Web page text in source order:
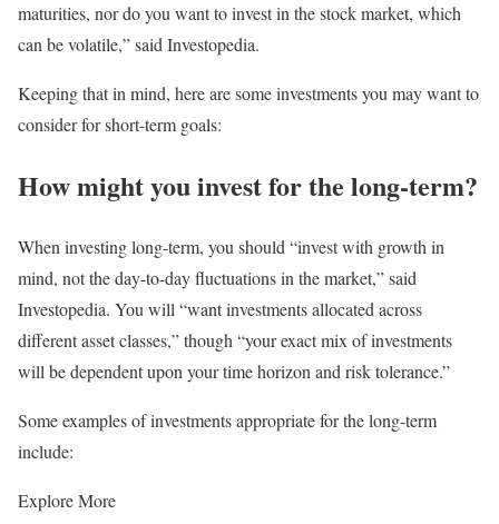
maturities, nor do you want to invest in the stock market, which
can be volatile,” said Investopedia.
Keeping that in mind, here are some investments you may want to
consider for short-term goals:
How might you invest for the long-term?
When investing long-term, you should “invest with growth in
mind, not the day-to-day fluctuations in the market,” said
Investopedia. You will “want investments allocated across
different asset classes,” though “your exact mix of investments
will be dependent upon your time horizon and risk tolerance.”
Some examples of investments appropriate for the long-term
include:
Explore More